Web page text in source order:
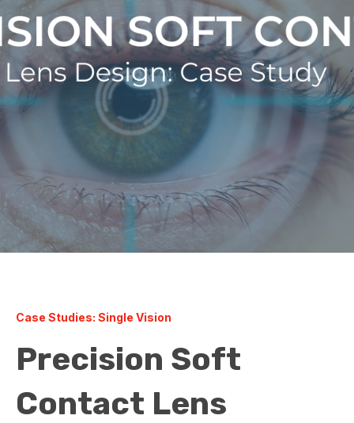
Case Studies: Single Vision
Precision Soft
Contact Lens